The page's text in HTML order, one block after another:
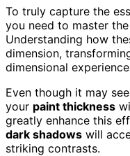
To truly capture the
you need to master the
Understanding how
dimension,
dimensional
Even though it may
your paint thickness
greatly enhance this
dark shadows will
striking contrasts.